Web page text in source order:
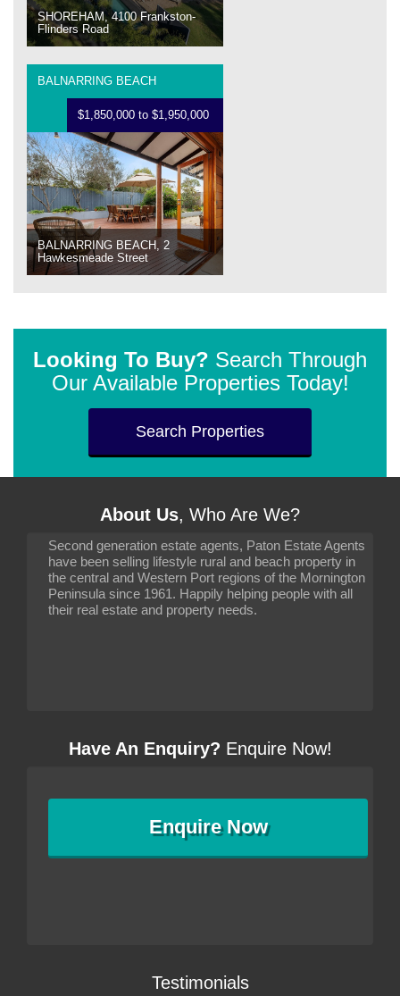
SHOREHAM, 4100 Frankston-
Flinders Road
BALNARRING BEACH
$1,850,000 to $1,950,000
BALNARRING BEACH, 2
Hawkesmeade Street
Looking To Buy? Search Through
Our Available Properties Today!
Search Properties
About Us, Who Are We?
Second generation estate agents, Paton Estate Agents
have been selling lifestyle rural and beach property in
the central and Western Port regions of the Mornington
Peninsula since 1961. Happily helping people with all
their real estate and property needs.
Have An Enquiry? Enquire Now!
EnquireNow
Testimonials